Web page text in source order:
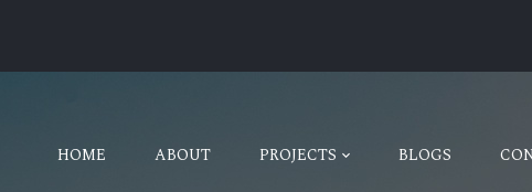
HOME ABOUT PROJECTS BLOGS